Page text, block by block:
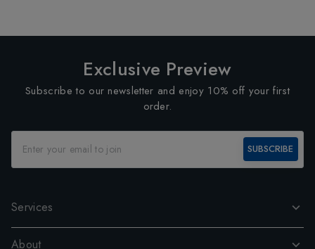
Exclusive Preview
Subscribe to our newsletter and enjoy 10% off your first
order.
SUBSCRIBE
Services
About